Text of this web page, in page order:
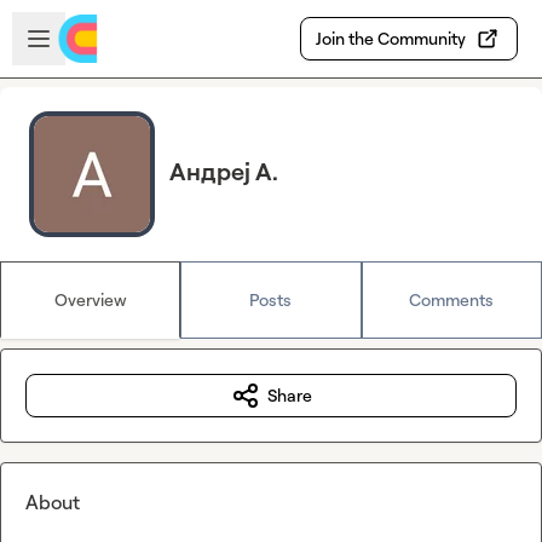
Skip to main content
Open sidebar
Join the Community
Андреј А.
Overview Posts Comments
Share
About